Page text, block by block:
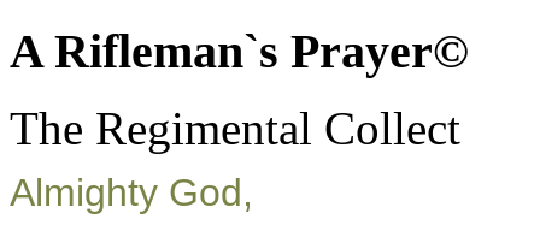
A Rifleman`s Prayer©
The Regimental Collect
Almighty God,